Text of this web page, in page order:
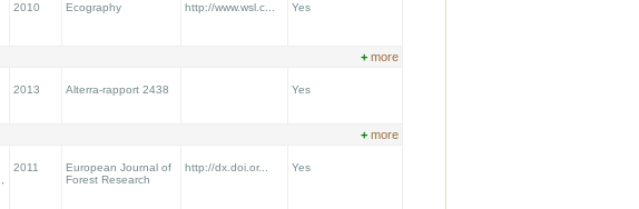
2010 Ecography http://www.wsl.c... Yes
+ more
2013 Alterra-rapport 2438 Yes
+ more
2011
European Journal of
Forest Research
http://dx.doi.or... Yes